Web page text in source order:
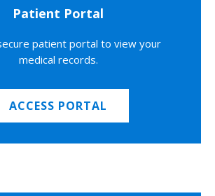
Patient Portal
patient portal to view your
medical records.
ACCESS PORTAL